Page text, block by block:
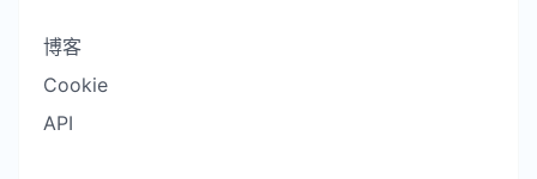
博客
Cookie
API